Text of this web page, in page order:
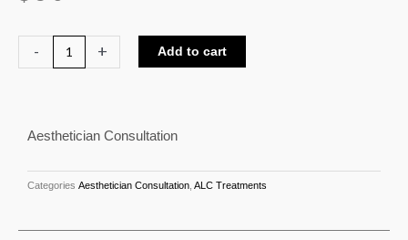
-
Aesthetician
Consultation
+ Add to cart
Aesthetician Consultation
Categories Aesthetician Consultation ALC Treatments